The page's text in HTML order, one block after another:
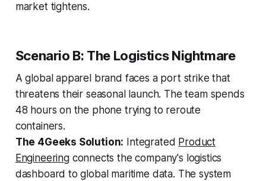
market tightens.
Scenario B: The Logistics Nightmare
A global apparel brand faces a port strike that
threatens their seasonal launch. The team spends
48 hours on the phone trying to reroute
containers.
The 4Geeks Solution: Integrated Product
Engineeringconnects the company's logistics
dashboard to global maritime data. The system